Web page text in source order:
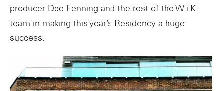
producer Dee Fenning and the rest of the W+K
team in making this year’s Residency a huge
success.